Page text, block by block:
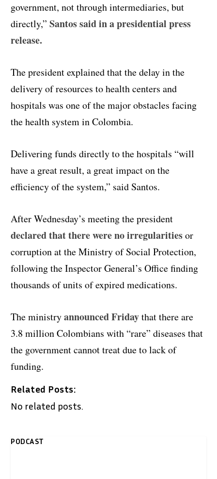
government, not through intermediaries, but
directly,” Santos said in a presidential press
release.
The president explained that the delay in the
delivery of resources to health centers and
hospitals was one of the major obstacles facing
the health system in Colombia.
Delivering funds directly to the hospitals “will
have a great result, a great impact on the
efficiency of the system,” said Santos.
After Wednesday’s meeting the president
declared that there were no irregularitiesor
corruption at the Ministry of Social Protection,
following the Inspector General’s Office finding
thousands of units of expired medications.
The ministry announced Friday that there are
3.8 million Colombians with “rare” diseases that
the government cannot treat due to lack of
funding.
Related Posts:
No related posts.
PODCAST